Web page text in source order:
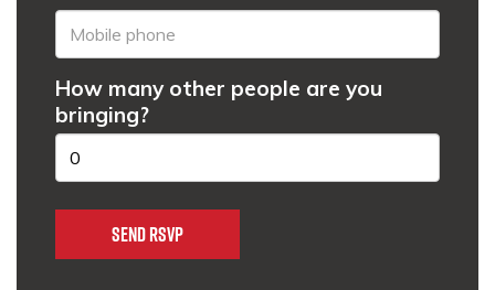
How many other people are you
bringing?